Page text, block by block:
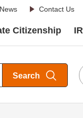
Contact Us
Citizenship IR
Search